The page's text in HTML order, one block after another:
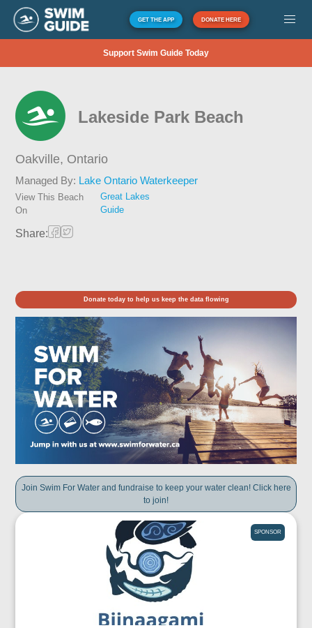
GET THE APP DONATE HERE
Support Swim Guide Today
Lakeside Park Beach
Oakville, Ontario
Managed By: Lake Ontario Waterkeeper
View This Beach
On
Great Lakes
Guide
Share:
Donate today to help us keep the data flowing
Join Swim For Water and fundraise to keep your water clean! Click here
to join!
SPONSOR